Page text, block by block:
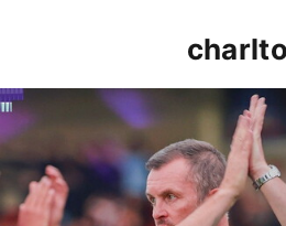
Nathan Jones: "That's the